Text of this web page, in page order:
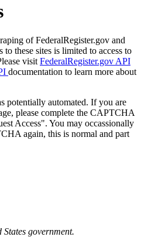
of FederalRegister.gov and
these sites is limited to access to
visit FederalRegister.gov API
documentation to learn more about
potentially automated. If you are
please complete the CAPTCHA
Access". You may occassionally
again, this is normal and part
government.